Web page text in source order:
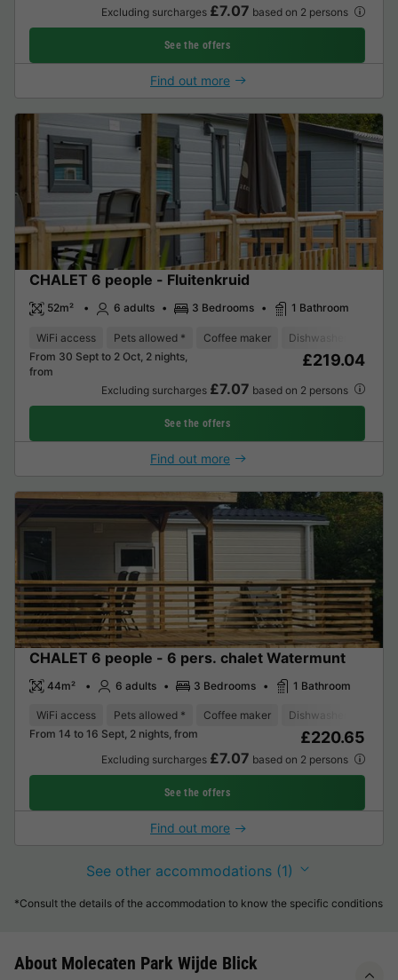
Excluding surcharges £7.07 based on 2 persons
See the offers
Find out more
CHALET 6 people - Fluitenkruid
52m² 6 adults 3 Bedrooms 1 Bathroom
WiFi access Pets allowed * Coffee maker Dishwasher
From 30 Sept to 2 Oct, 2 nights,
from
£219.04
Excluding surcharges £7.07 based on 2 persons
See the offers
Find out more
CHALET 6 people - 6 pers. chalet Watermunt
44m² 6 adults 3 Bedrooms 1 Bathroom
WiFi access Pets allowed * Coffee maker Dishwasher
From 14 to 16 Sept, 2 nights, from
£220.65
Excluding surcharges £7.07 based on 2 persons
See the offers
Find out more
See other accommodations (1)
*Consult the details of the accommodation to know the specific conditions
About Molecaten Park Wijde Blick